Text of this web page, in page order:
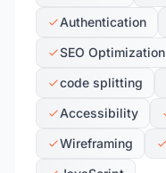
Authentication
SEO Optimization
code splitting
Accessibility
Wireframing